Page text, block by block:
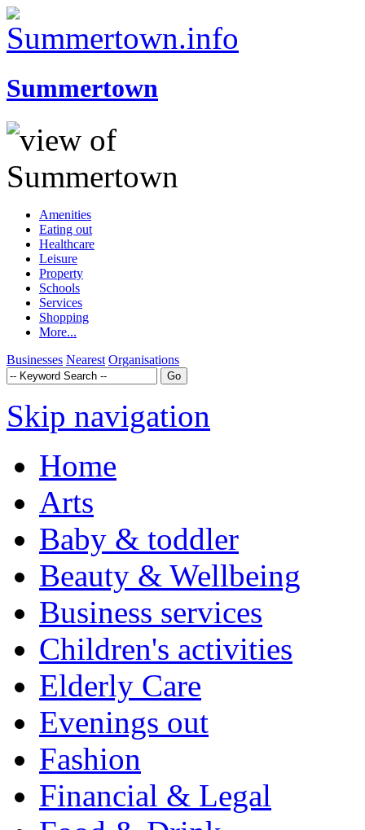
Summertown
Amenities
Eating out
Healthcare
Leisure
Property
Schools
Services
Shopping
More...
Businesses Nearest Organisations
Skip navigation
Home
Arts
Baby & toddler
Beauty & Wellbeing
Business services
Children's activities
Elderly Care
Evenings out
Fashion
Financial & Legal